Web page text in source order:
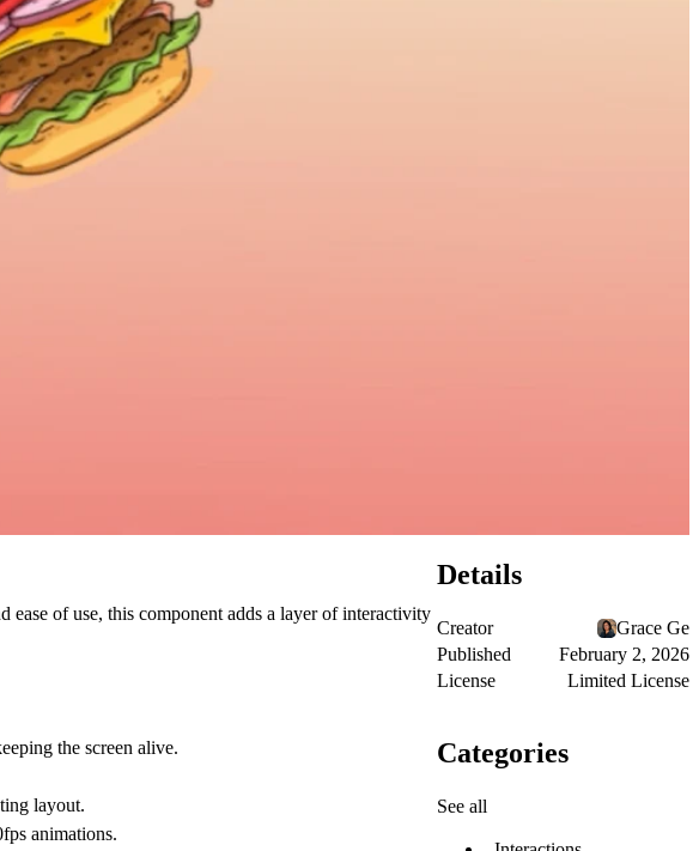
of use, this component adds a layer of interactivity
the screen alive.
layout.
animations.
Details
Creator
Grace Ge
Published
February 2, 2026
License
Limited License
Categories
See all